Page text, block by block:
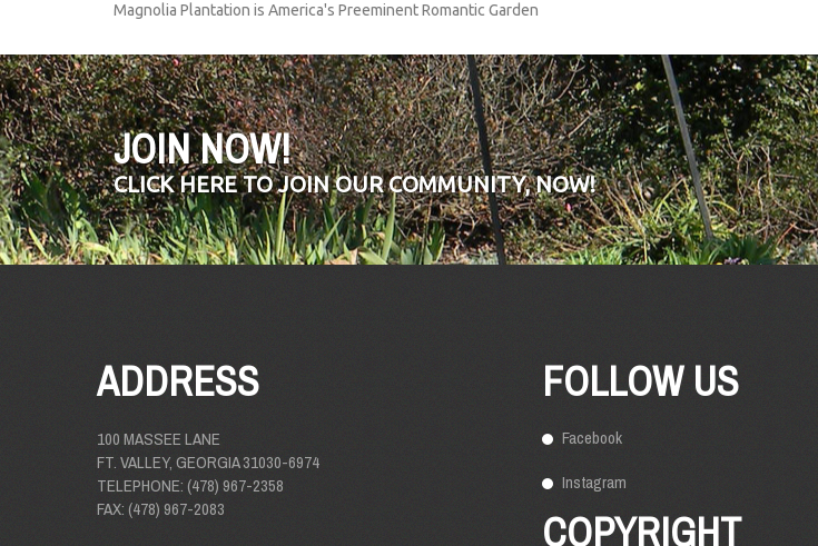
Magnolia Plantation is America's Preeminent Romantic Garden
JOIN NOW!
CLICK HERE TO JOIN OUR COMMUNITY, NOW!
ADDRESS
100 MASSEE LANE
FT. VALLEY, GEORGIA 31030-6974
TELEPHONE: (478) 967-2358
FAX: (478) 967-2083
FOLLOW US
Facebook
Instagram
COPYRIGHT